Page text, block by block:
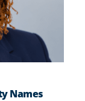
Names